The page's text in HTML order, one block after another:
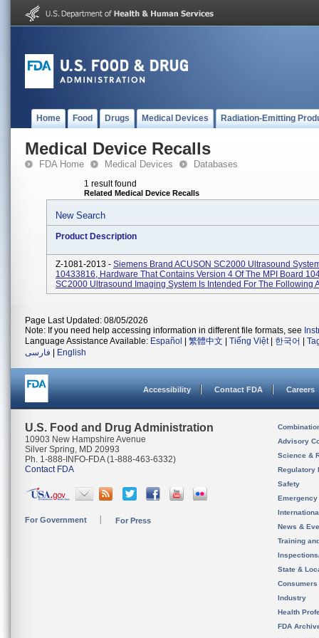
Home Food Drugs Medical Devices Radiation-Emitting
Medical Device Recalls
FDA Home Medical Devices Databases
1 result found
Related Medical Device Recalls
New Search
Product Description
Z-1081-2013 - Siemens Brand ACUSON SC2000 Ultrasound
10433816, Hardware That Contains Version 4 Of The MPI Board
SC2000 Ultrasound Imaging System Is Intended For The Following
Page Last Updated: 08/05/2026
Note: If you need help accessing information in different file formats, see
Language Assistance Available: Español 繁體中文 Tiếng Việt| 한국어
فارسی
English
Accessibility Contact FDA Careers
U.S. Food and Drug Administration
10903 New Hampshire Avenue
Silver Spring, MD 20993
Ph. 1-888-INFO-FDA (1-888-463-6332)
Contact FDA
For Government For Press
Advisory
Science &
Regulatory
Safety
News &
Training
State &
Consumers
Industry
Health
FDA